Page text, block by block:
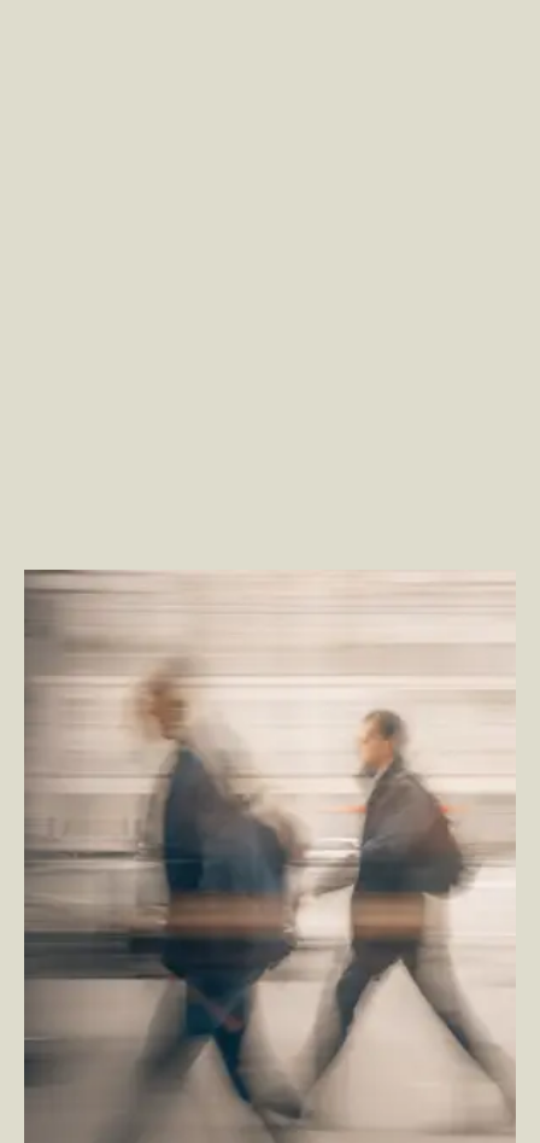
Four Reasons Customer & Employee Experience
Jesse Murray — SVP, Employee Experience